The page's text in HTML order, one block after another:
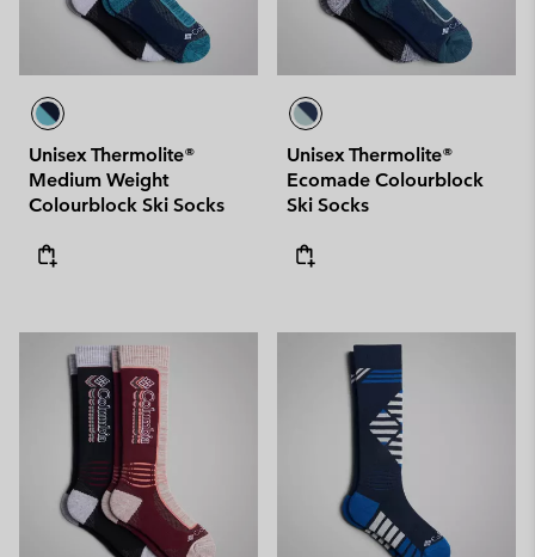
Unisex Thermolite®
Medium Weight
Colourblock Ski Socks
Unisex Thermolite®
Ecomade Colourblock
Ski Socks